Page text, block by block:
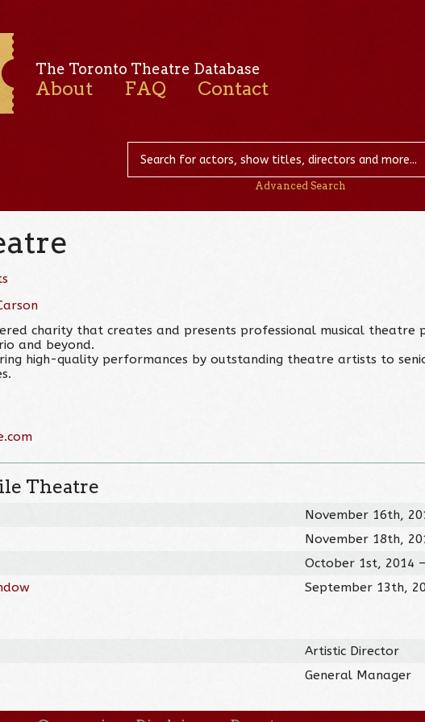
The Toronto Theatre Database
About FAQ Contact
Advanced Search
charity that creates and presents professional musical theatre
and beyond.
high-quality performances by outstanding theatre artists to
Theatre
November 16th,
November 18th,
October 1st, 2014
September 13th,
Artistic Director
General Manager